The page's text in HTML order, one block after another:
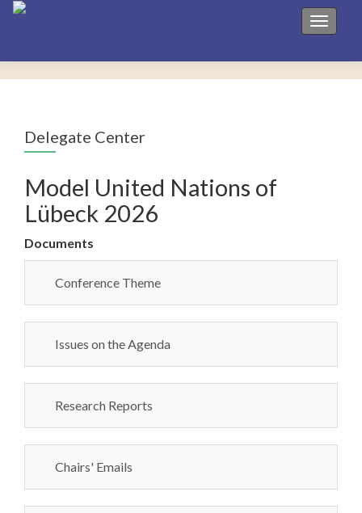
Toggle
Delegate Center
Model United Nations of
Lübeck 2026
Documents
Conference Theme
Issues on the Agenda
Research Reports
Chairs' Emails